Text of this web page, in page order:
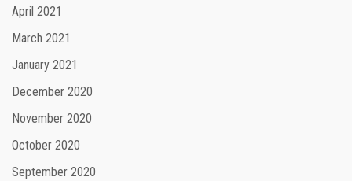
April 2021
March 2021
January 2021
December 2020
November 2020
October 2020
September 2020